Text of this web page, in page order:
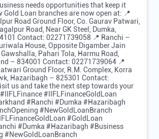
needs opportunities that keep it
Gold Loan branches are now open at: 📍
Road Ground Floor, Co. Gaurav Patwari,
Road, Near GK Steel, Dumka,
Contact: 02271739058 📍 Ranchi –
House, Opposite Digamber Jain
Pahari Tola, Harmu Road,
– 834001 Contact: 02271739064 📍
Ground Floor, R.M. Complex, Korra
Hazaribagh – 825301 Contact:
us and take the next step towards your
#IIFLFinanceGoldLoan
#Ranchi #Dumka #Hazaribagh
#NewGoldLoanBranch
#GoldLoan
#Dumka #Hazaribagh #Business
#NewGoldLoanBranch